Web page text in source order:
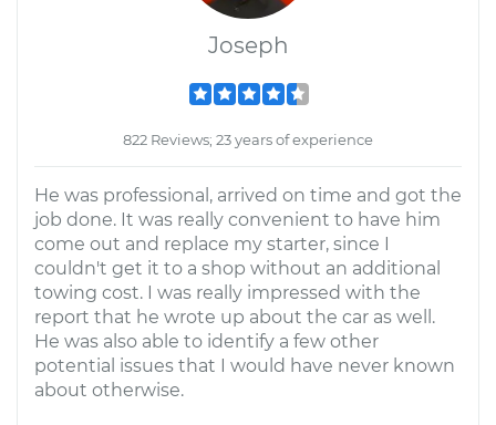
Joseph
822 Reviews; 23 years of experience
He was professional, arrived on time and got the
job done. It was really convenient to have him
come out and replace my starter, since I
couldn't get it to a shop without an additional
towing cost. I was really impressed with the
report that he wrote up about the car as well.
He was also able to identify a few other
potential issues that I would have never known
about otherwise.